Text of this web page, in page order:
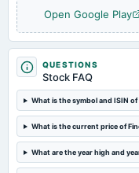
2025-02-12
board Meetings
Quarterly Results & Interim Dividend
2024-11-13
board Meetings
Quarterly Results
Open Google Play
QUESTIONS
Stock FAQ
What is the symbol and ISIN of
What is the current price of
What are the year high and